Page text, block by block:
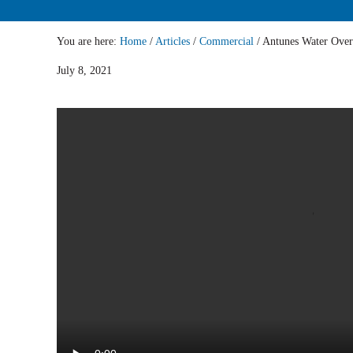
You are here: Home / Articles / Commercial / Antunes Water
July 8, 2021